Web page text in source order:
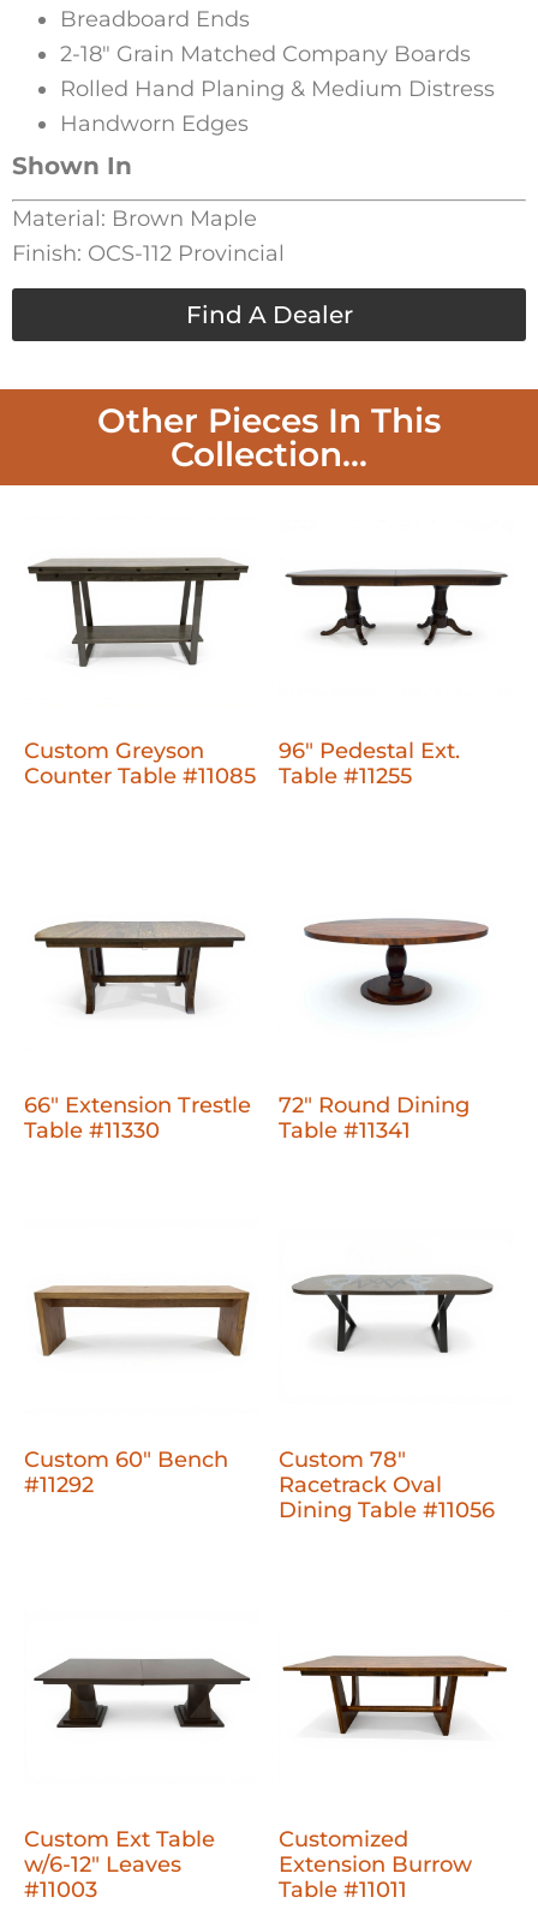
Breadboard Ends
2-18″ Grain Matched Company Boards
Rolled Hand Planing & Medium Distress
Handworn Edges
Shown In
Material: Brown Maple
Finish: OCS-112 Provincial
Find A Dealer
Other Pieces In This
Collection...
Custom Greyson
Counter Table #11085
96" Pedestal Ext.
Table #11255
66" Extension Trestle
Table #11330
72" Round Dining
Table #11341
Custom 60" Bench
#11292
Custom 78"
Racetrack Oval
Dining Table #11056
Custom Ext Table
w/6-12" Leaves
#11003
Customized
Extension Burrow
Table #11011